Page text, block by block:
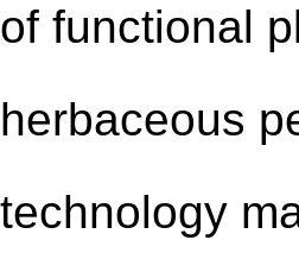
of functional
herbaceous
technology